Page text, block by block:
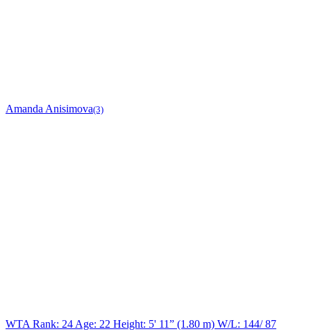
Amanda Anisimova(3)
WTA Rank: 24 Age: 22 Height: 5' 11” (1.80 m) W/L: 144/ 87